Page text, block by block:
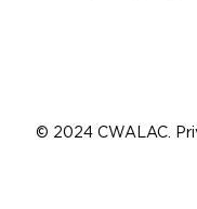
© 2024 CWALAC.